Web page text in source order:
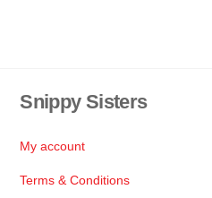
Snippy Sisters
My account
Terms & Conditions